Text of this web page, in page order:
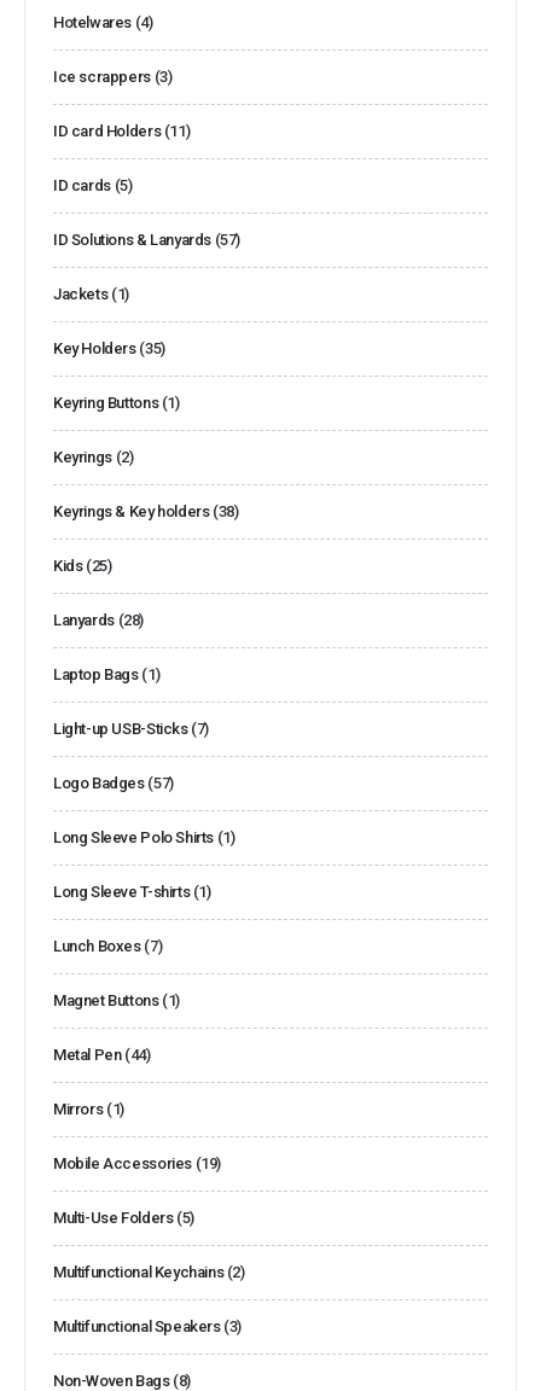
Hotelwares (4)
Ice scrappers (3)
ID card Holders (11)
ID cards (5)
ID Solutions & Lanyards (57)
Jackets (1)
Key Holders (35)
Keyring Buttons (1)
Keyrings (2)
Keyrings & Key holders (38)
Kids (25)
Lanyards (28)
Laptop Bags (1)
Light-up USB-Sticks (7)
Logo Badges (57)
Long Sleeve Polo Shirts (1)
Long Sleeve T-shirts (1)
Lunch Boxes (7)
Magnet Buttons (1)
Metal Pen (44)
Mirrors (1)
Mobile Accessories (19)
Multi-Use Folders (5)
Multifunctional Keychains (2)
Multifunctional Speakers (3)
Non-Woven Bags (8)